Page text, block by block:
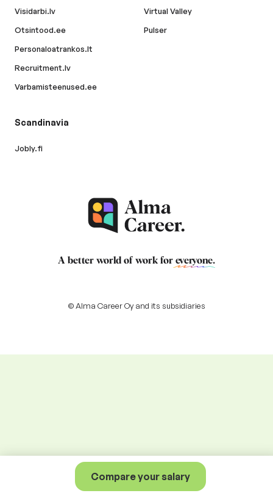
Compare your salary
Visidarbi.lv
Otsintood.ee
Personaloatrankos.lt
Recruitment.lv
Varbamisteenused.ee
Virtual Valley
Pulser
Scandinavia
Jobly.fi
A better world of work for everyone.
© Alma Career Oy and its subsidiaries